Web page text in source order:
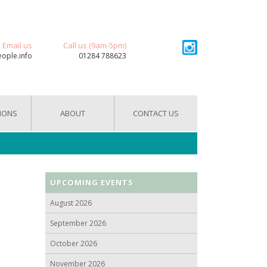
Email us Call us (9am-5pm)
01284 788623
ABOUT CONTACT US
UPCOMING EVENTS
August 2026
September 2026
October 2026
November 2026